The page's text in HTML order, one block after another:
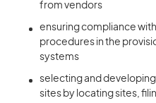
from vendors
ensuring compliance
procedures in the
systems
selecting and
sites by locating sites,